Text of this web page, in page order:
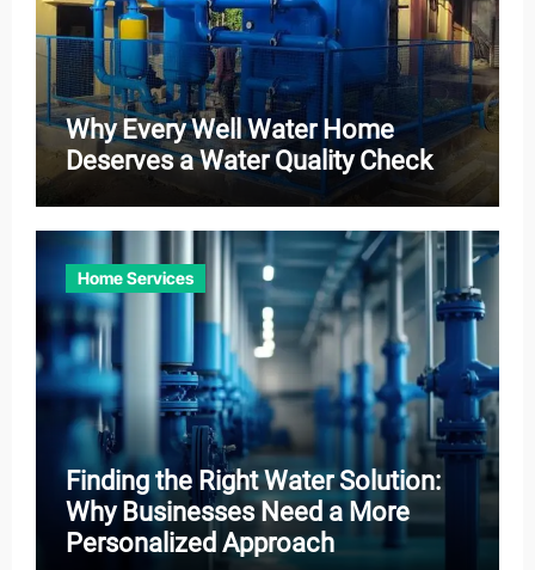
Why Every Well Water Home
Deserves a Water Quality Check
Home Services
Finding the Right Water Solution:
Why Businesses Need a More
Personalized Approach